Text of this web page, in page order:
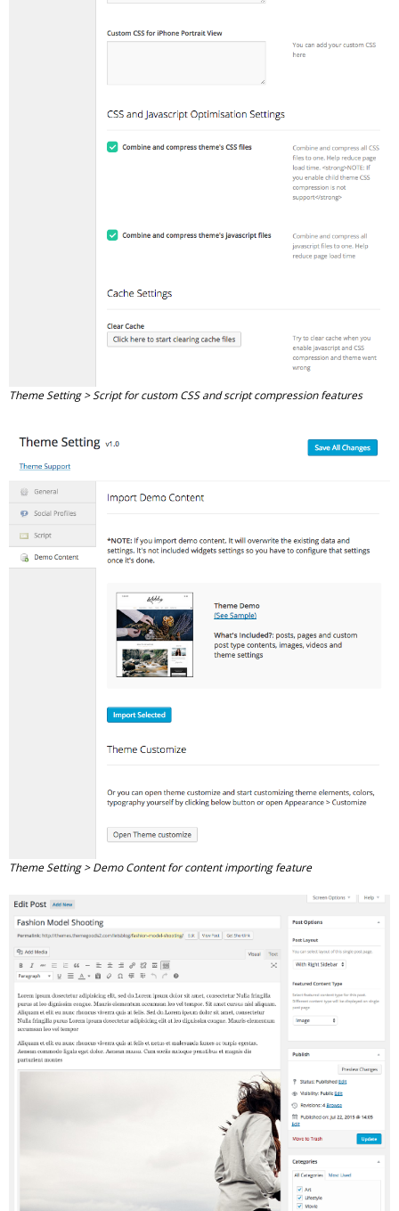
Theme Setting > Script for custom CSS and script compression features
Theme Setting > Demo Content for content importing feature